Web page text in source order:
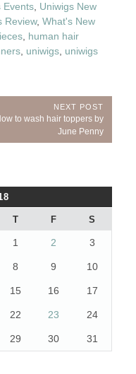
Events, Uniwigs New
Review, What's New
, human hair
, uniwigs, uniwigs
NEXT POST
to wash hair toppers by
June Penny
T F S
1 2 3
8 9 10
15 16 17
22 23 24
29 30 31